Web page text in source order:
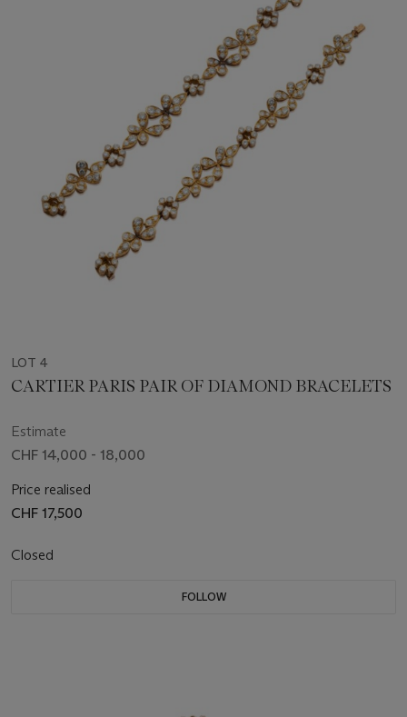
LOT 4
CARTIER PARIS PAIR OF DIAMOND BRACELETS
Estimate
CHF 14,000 - 18,000
Price realised
CHF 17,500
Closed
FOLLOW